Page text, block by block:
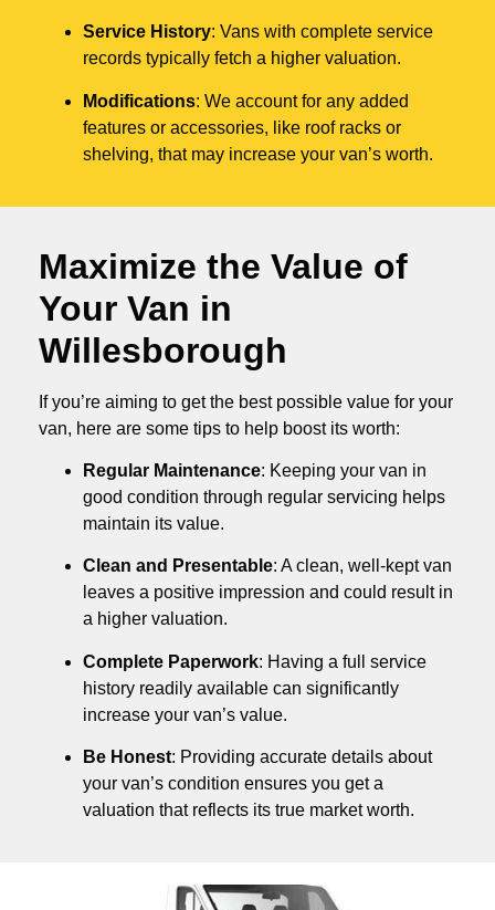
Service History: Vans with complete service
records typically fetch a higher valuation.
Modifications: We account for any added
features or accessories, like roof racks or
shelving, that may increase your van’s worth.
Maximize the Value of
Your Van in
Willesborough
If you’re aiming to get the best possible value for your
van, here are some tips to help boost its worth:
Regular Maintenance: Keeping your van in
good condition through regular servicing helps
maintain its value.
Clean and Presentable: A clean, well-kept van
leaves a positive impression and could result in
a higher valuation.
Complete Paperwork: Having a full service
history readily available can significantly
increase your van’s value.
Be Honest: Providing accurate details about
your van’s condition ensures you get a
valuation that reflects its true market worth.